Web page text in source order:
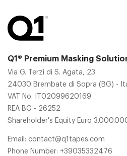
Q1® Premium Masking
Via G. Terzi di S. Agata, 23
24030 Brembate di Sopra (BG) -
VAT No. IT02099620169
REA BG - 26252
Shareholder's Equity Euro
Email: contact@q1tapes.com
Phone Number: +39035332476